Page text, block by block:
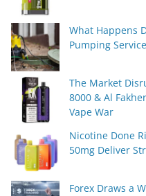
What Happens
Pumping
The Market
8000 & Al
Vape War
Nicotine Done
50mg Deliver
Forex Draws a